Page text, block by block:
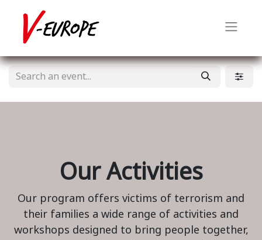
Our Activities
Our program offers victims of terrorism and
their families a wide range of activities and
workshops designed to bring people together,